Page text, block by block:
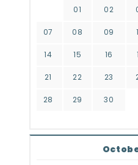
01 02
07 08 09
14 15 16
21 22 23
28 29 30